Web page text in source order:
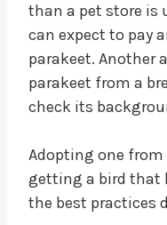
than a pet store is
can expect to pay
parakeet. Another
parakeet from a
check its
Adopting one from
getting a bird that
the best practices